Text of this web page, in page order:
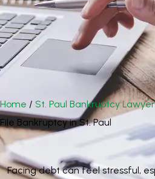
Home / St. Paul Bankruptcy Lawyer
File Bankruptcy in St. Paul
Facing debt can feel stressful,